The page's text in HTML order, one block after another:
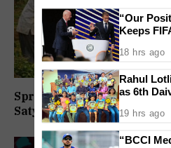
Springs Dotted Brahma
Satyavatinandan Satrekar
“Our
Keeps
Lost
18 hrs ago
Rahul
as 6th
Ponda
19 hrs ago
“BCCI